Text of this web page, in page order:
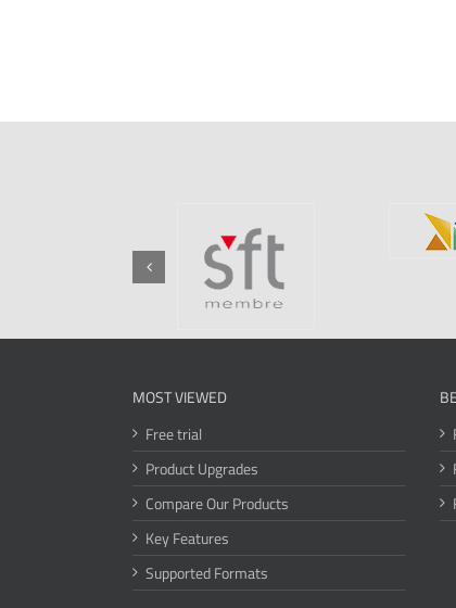
MOST VIEWED
Free trial
Product Upgrades
Compare Our Products
Key Features
Supported Formats